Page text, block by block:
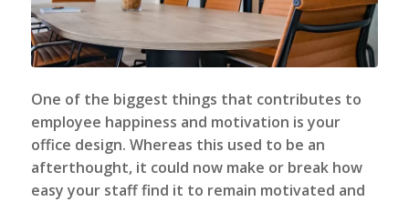
One of the biggest things that contributes to
employee happiness and motivation is your
office design. Whereas this used to be an
afterthought, it could now make or break how
easy your staff find it to remain motivated and